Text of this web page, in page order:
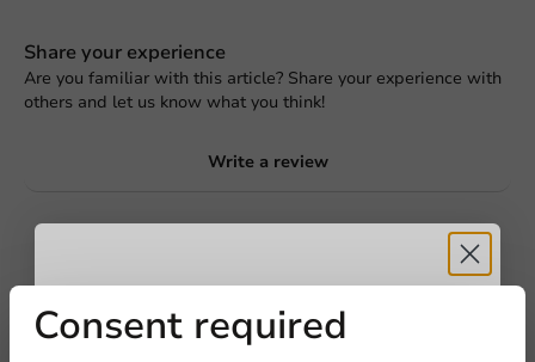
Share your experience
Are you familiar with this article? Share your experience with
others and let us know what you think!
Write a review
Consent required
Receive 5%